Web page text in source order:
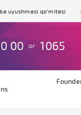
uyushmasi qo'mitasi
00 or 1065